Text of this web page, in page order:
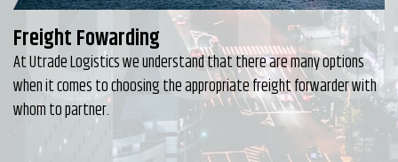
Freight Fowarding
At Utrade Logistics we understand that there are many options
when it comes to choosing the appropriate freight forwarder with
whom to partner.